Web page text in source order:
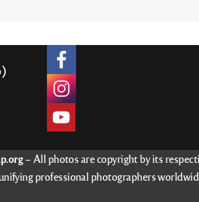
– All photos are copyright by its
professional photographers